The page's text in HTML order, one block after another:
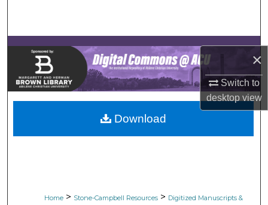
×
Switch to
desktopview
Browse Collections
My Account
About
Digital Commons Network™
Home > Stone-Campbell Resources > Digitized Manuscripts &
Download